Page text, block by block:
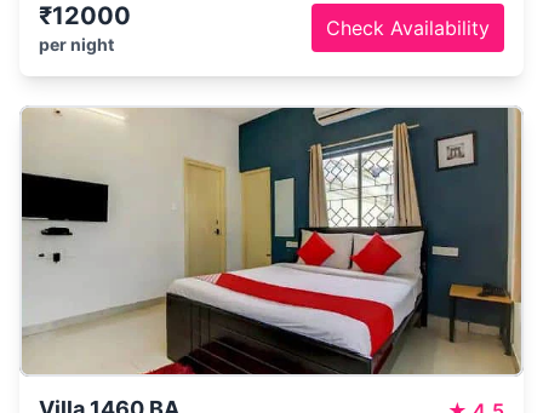
₹12000
per night
Check Availability